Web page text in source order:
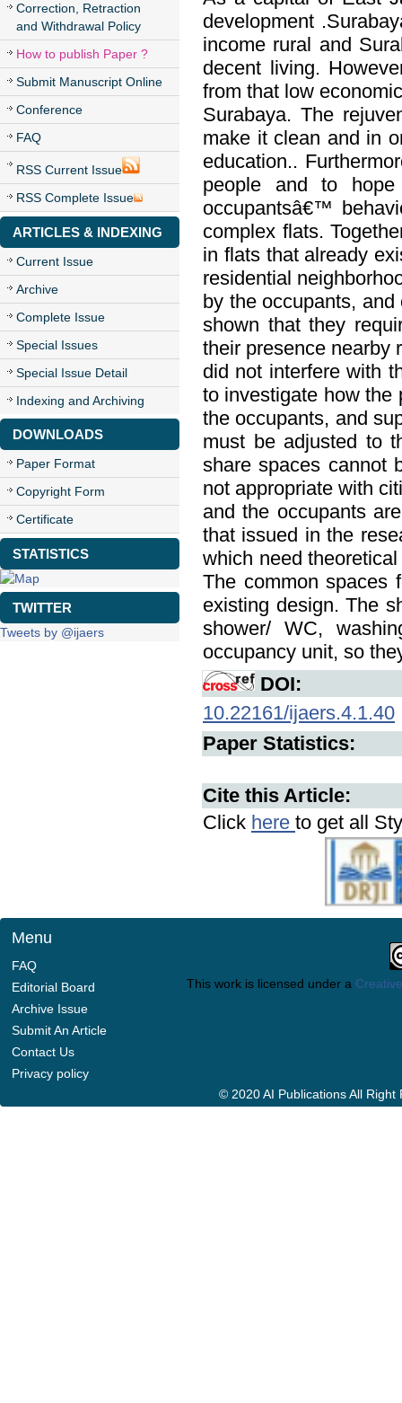
Correction, Retraction
and Withdrawal Policy
How to publish Paper ?
Submit Manuscript Online
Conference
FAQ
RSS Current Issue
RSS Complete Issue
ARTICLES & INDEXING
Current Issue
Archive
Complete Issue
Special Issues
Special Issue Detail
Indexing and Archiving
DOWNLOADS
Paper Format
Copyright Form
Certificate
STATISTICS
TWITTER
Tweets by @ijaers
development
income rural and
decent living.
from that low
Surabaya. The
make it clean and in
education..
people and to
occupantsâ€™
complex flats.
in flats that already
residential
by the occupants,
shown that they
their presence nearby
did not interfere with
to investigate how the
the occupants, and
must be adjusted to
share spaces cannot
not appropriate with
and the occupants
that issued in the
which need
The common spaces
existing design. The
shower/ WC,
occupancy unit, so
DOI:
10.22161/ijaers.4.1.40
Paper Statistics:
Cite this Article:
Click here to get all
Menu
FAQ
Editorial Board
Archive Issue
Submit An Article
Contact Us
Privacy policy
This work is licensed under a
© 2020 AI Publications All